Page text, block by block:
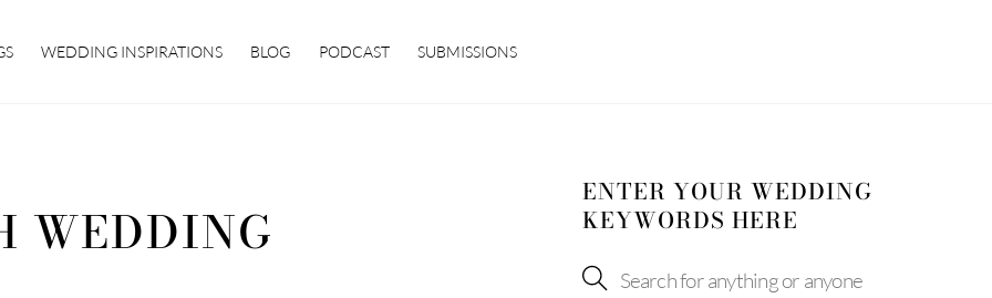
WEDDING INSPIRATIONS BLOG PODCAST SUBMISSIONS
WEDDING
ENTER YOUR WEDDING
KEYWORDS HERE